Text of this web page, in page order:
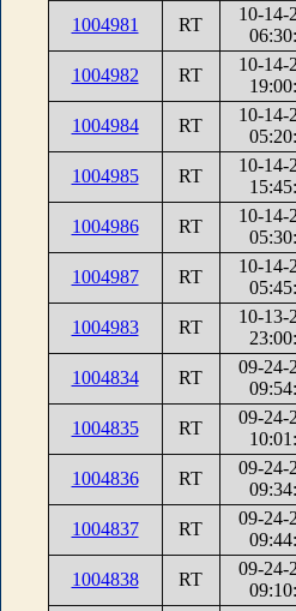
1004981
RT
10-14-
1004982
RT
10-14-
1004984
RT
10-14-
1004985
RT
10-14-
1004986
RT
10-14-
1004987
RT
10-14-
1004983
RT
10-13-
1004834
RT
09-24-
1004835
RT
09-24-
1004836
RT
09-24-
1004837
RT
09-24-
1004838
RT
09-24-